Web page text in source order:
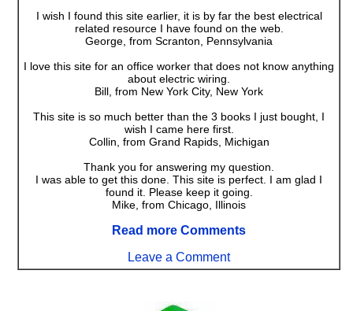
I wish I found this site earlier, it is by far the best electrical
related resource I have found on the web.
George, from Scranton, Pennsylvania
I love this site for an office worker that does not know anything
about electric wiring.
Bill, from New York City, New York
This site is so much better than the 3 books I just bought, I
wish I came here first.
Collin, from Grand Rapids, Michigan
Thank you for answering my question.
I was able to get this done. This site is perfect. I am glad I
found it. Please keep it going.
Mike, from Chicago, Illinois
Read more Comments
Leave a Comment